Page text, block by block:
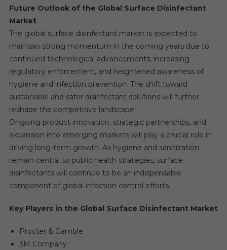
Future Outlook of the Global Surface Disinfectant
Market
The global surface disinfectant market is expected to
maintain strong momentum in the coming years due to
continued technological advancements, increasing
regulatory enforcement, and heightened awareness of
hygiene and infection prevention. The shift toward
sustainable and safer disinfectant solutions will further
reshape the competitive landscape.
Ongoing product innovation, strategic partnerships, and
expansion into emerging markets will play a crucial role in
driving long-term growth. As hygiene and sanitization
remain central to public health strategies, surface
disinfectants will continue to be an indispensable
component of global infection control efforts.
Key Players in the Global Surface Disinfectant Market
Procter & Gamble
3M Company